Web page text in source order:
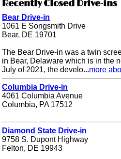
Recently Closed Drive-ins
Bear Drive-in
1061 E Songsmith Drive
Bear, DE 19701
The Bear Drive-in was a twin
in Bear, Delaware which is in the
July of 2021, the develo...more
Columbia Drive-in
4061 Columbia Avenue
Columbia, PA 17512
Diamond State Drive-in
9758 S. Dupont Highway
Felton, DE 19943